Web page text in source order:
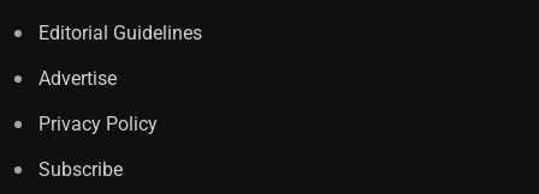
Editorial Guidelines
Advertise
Privacy Policy
Subscribe